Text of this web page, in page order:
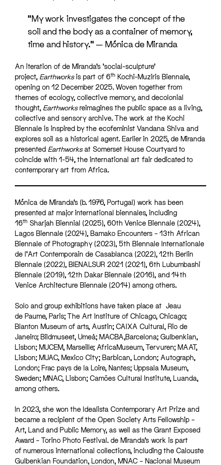
“My work investigates the concept of the
soil and the body as a container of memory,
time and history.” — Mónica de Miranda
An iteration of de Miranda’s ‘social-sculpture’
project, Earthworksis part of 6th Kochi-Muziris Biennale,
opening on 12 December 2025. Woven together from
themes of ecology, collective memory, and decolonial
thought, Earthworksreimagines the public space as a living,
collective and sensory archive. The work at the Kochi
Biennale is inspired by the ecofeminist Vandana Shiva and
explores soil as a historical agent. Earlier in 2025, de Miranda
presented Earthworksat Somerset House Courtyard to
coincide with 1-54, the international art fair dedicated to
contemporary art from Africa.
Mónica de Miranda’s (b. 1976, Portugal) work has been
presented at major international biennales, including
16th Sharjah Biennial (2025), 60th Venice Biennale (2024),
Lagos Biennale (2024), Bamako Encounters – 13th African
Biennale of Photography (2023), 5th Biennale Internationale
de l’Art Contemporain de Casablanca (2022), 12th Berlin
Biennale (2022), BIENALSUR 2021 (2021), 6th Lubumbashi
Biennale (2019), 12th Dakar Biennale (2016), and 14th
Venice Architecture Biennale (2014) among others.
Solo and group exhibitions have taken place at Jeau
de Paume, Paris; The Art Institure of Chicago, Chicago;
Blanton Museum of arts, Austin; CAIXA Cultural, Rio de
Janeiro; Bildmuseet, Umeå; MACBA,Barcelona; Gulbenkian,
Lisbon; MUCEM, Marseille; AfricaMuseum, Tervuren; MAAT,
Lisbon; MUAC, Mexico City; Barbican, London; Autograph,
London; Frac pays de la Loire, Nantes; Uppsala Museum,
Sweden; MNAC, Lisbon; Camões Cultural Institute, Luanda,
among others.
In 2023, she won the Idealista Contemporary Art Prize and
became a recipient of the Open Society Arts Fellowship –
Art, Land and Public Memory, as well as the Grant Exposed
Award – Torino Photo Festival. de Miranda’s work is part
of numerous international collections, including the Calouste
Gulbenkian Foundation, London, MNAC – Nacional Museum